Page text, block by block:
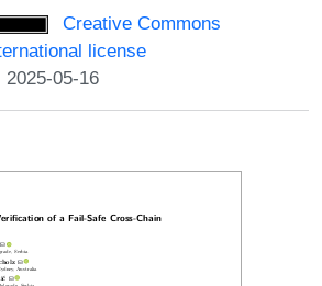
Creative Commons
license
05-16